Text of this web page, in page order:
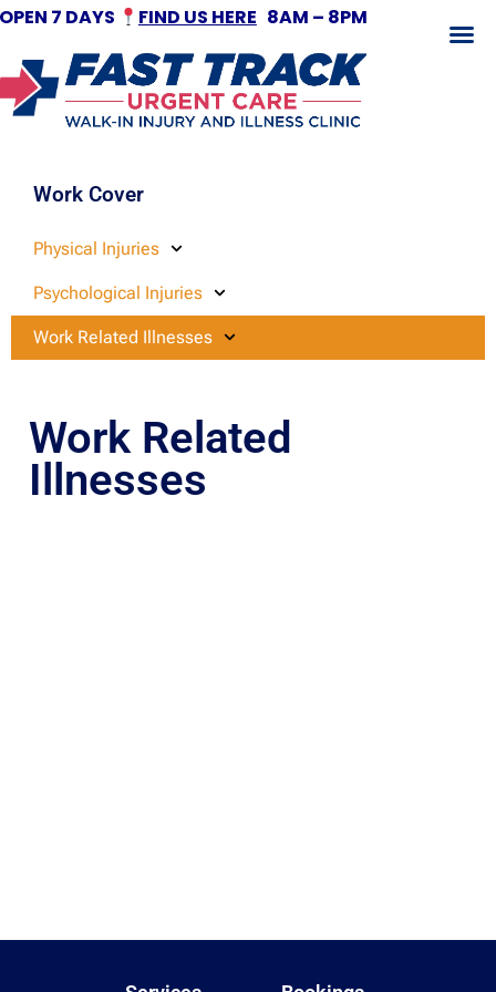
7 DAYS FIND US HERE 8AM – 8PM
Work Cover
Physical Injuries
Psychological Injuries
Work Related Illnesses
Work Related
Illnesses